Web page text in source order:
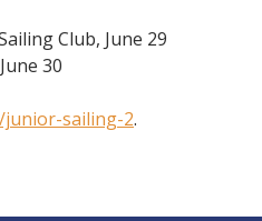
Club, June 29
30
junior-sailing-2.